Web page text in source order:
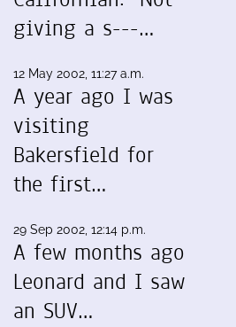
giving a s---…
12 May 2002, 11:27 a.m.
A year ago I was
visiting
Bakersfield for
the first…
29 Sep 2002, 12:14 p.m.
A few months ago
Leonard and I saw
an SUV…